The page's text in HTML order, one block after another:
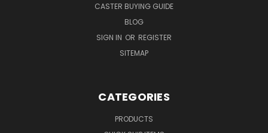
CASTER BUYING GUIDE
BLOG
SIGN IN OR REGISTER
SITEMAP
CATEGORIES
PRODUCTS